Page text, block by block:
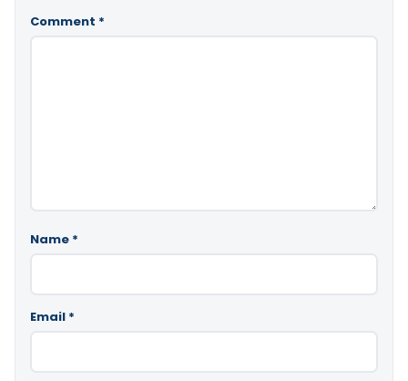
Comment *
Name *
Email *